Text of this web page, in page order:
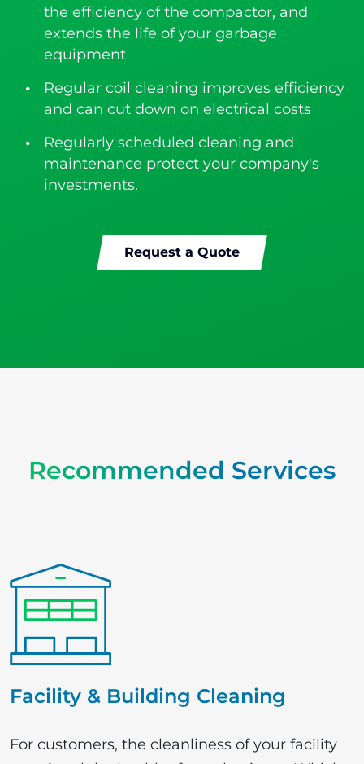
the efficiency of the compactor, and
extends the life of your garbage
equipment
Regular coil cleaning improves efficiency
and can cut down on electrical costs
Regularly scheduled cleaning and
maintenance protect your company's
investments.
Request a Quote
Recommended Services
Facility & Building Cleaning
For customers, the cleanliness of your facility